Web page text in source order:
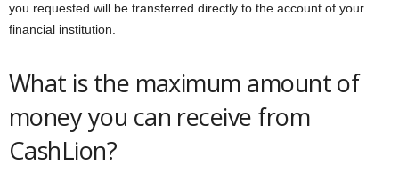
you requested will be transferred directly to the account of your
financial institution.
What is the maximum amount of
money you can receive from
CashLion?